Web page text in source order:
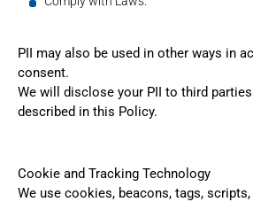
PII may also be used in other ways in
consent.
We will disclose your PII to third
described in this Policy.
Cookie and Tracking Technology
We use cookies, beacons, tags,